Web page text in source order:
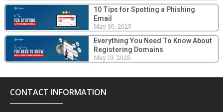
10 Tips for Spotting a Phishing
Email
May 30, 2025
Everything You Need To Know About
Registering Domains
May 19, 2025
CONTACT INFORMATION